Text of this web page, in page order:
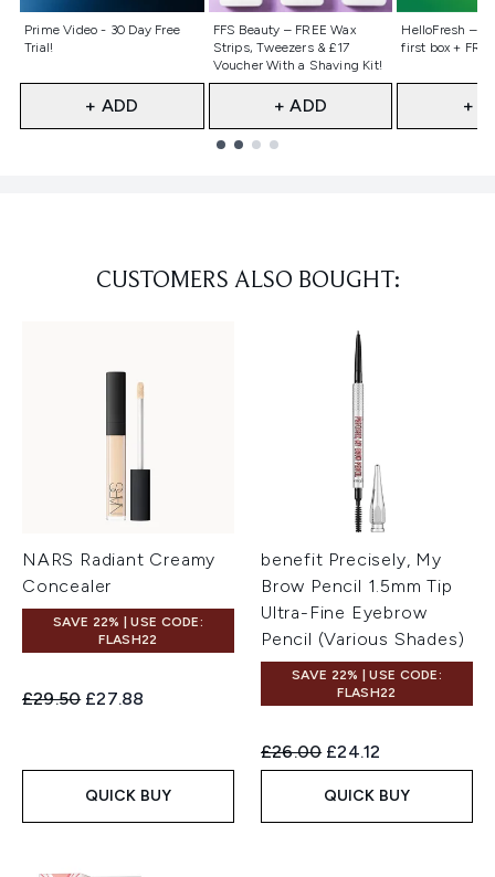
Prime Video - 30 Day Free
Trial!
Not selected
+ ADD
FFS Beauty – FREE Wax
Strips, Tweezers & £17
Voucher With a Shaving Kit!
Not selected
+ ADD
HelloFresh –
first box +
Not
+
CUSTOMERS ALSO BOUGHT:
NARS Radiant Creamy
Concealer
SAVE 22% | USE CODE:
FLASH22
Recommended Retail Price:
£29.50 Current price:
£27.88
QUICK BUY
benefit Precisely, My
Brow Pencil 1.5mm Tip
Ultra-Fine Eyebrow
Pencil (Various Shades)
SAVE 22% | USE CODE:
FLASH22
Recommended Retail Price:
£26.00 Current price:
£24.12
QUICK BUY